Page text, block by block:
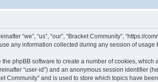
“we”, “us”, “our”, “Bracket Community”, “https://
use any information collected during any session of
phpBB software to create a number of cookies,
“user-id”) and an anonymous session identifier
and is used to store which topics have